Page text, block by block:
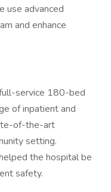
use advanced
and enhance
service 180-bed
of inpatient and
of-the-art
setting.
the hospital be
safety.